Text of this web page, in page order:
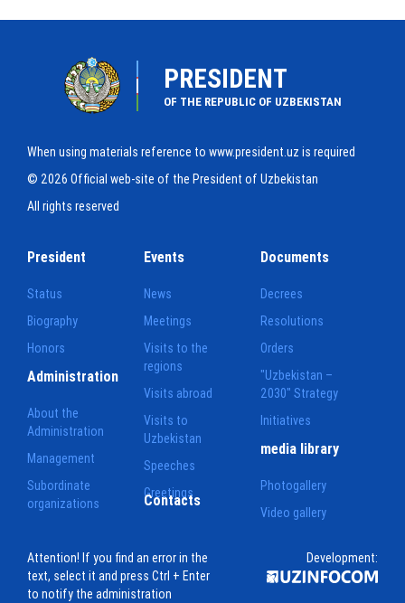
PRESIDENT
OF THE REPUBLIC OF UZBEKISTAN
When using materials reference to www.president.uz is required
© 2026 Official web-site of the President of Uzbekistan
All rights reserved
President
Status
Biography
Honors
Events
News
Meetings
Visits to the
regions
Visits abroad
Visits to
Uzbekistan
Speeches
Greetings
Documents
Decrees
Resolutions
Orders
"Uzbekistan –
2030" Strategy
Initiatives
Administration
About the
Administration
Management
Subordinate
organizations
media library
Photogallery
Video gallery
Contacts
Attention! If you find an error in the
text, select it and press Ctrl + Enter
to notify the administration
Development: